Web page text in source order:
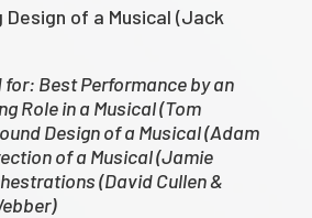
of a Musical (Jack
Best Performance by an
Role in a Musical (Tom
Design of a Musical (Adam
of a Musical (Jamie
(David Cullen &